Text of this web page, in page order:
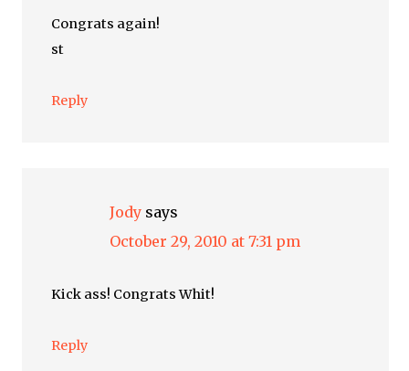
Congrats again!
st
Reply
Jody says
October 29, 2010 at 7:31 pm
Kick ass! Congrats Whit!
Reply